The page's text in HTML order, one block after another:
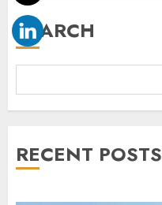
SEARCH
RECENT POSTS